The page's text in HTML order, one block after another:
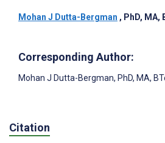
Mohan J Dutta-Bergman , PhD, MA,
Corresponding Author:
Mohan J Dutta-Bergman, PhD, MA,
Citation